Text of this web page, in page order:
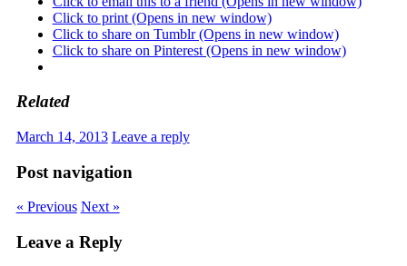
Click to print (Opens in new window)
Click to share on Tumblr (Opens in new window)
Click to share on Pinterest (Opens in new window)
Related
March 14, 2013 Leave a reply
Post navigation
« Previous Next »
Leave a Reply